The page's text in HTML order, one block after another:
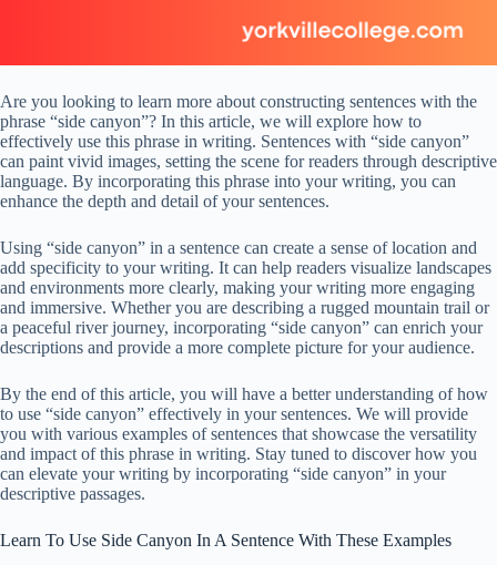
Are you looking to learn more about constructing sentences with the
phrase “side canyon”? In this article, we will explore how to
effectively use this phrase in writing. Sentences with “side canyon”
can paint vivid images, setting the scene for readers through descriptive
language. By incorporating this phrase into your writing, you can
enhance the depth and detail of your sentences.
Using “side canyon” in a sentence can create a sense of location and
add specificity to your writing. It can help readers visualize landscapes
and environments more clearly, making your writing more engaging
and immersive. Whether you are describing a rugged mountain trail or
a peaceful river journey, incorporating “side canyon” can enrich your
descriptions and provide a more complete picture for your audience.
By the end of this article, you will have a better understanding of how
to use “side canyon” effectively in your sentences. We will provide
you with various examples of sentences that showcase the versatility
and impact of this phrase in writing. Stay tuned to discover how you
can elevate your writing by incorporating “side canyon” in your
descriptive passages.
Learn To Use Side Canyon In A Sentence With These Examples